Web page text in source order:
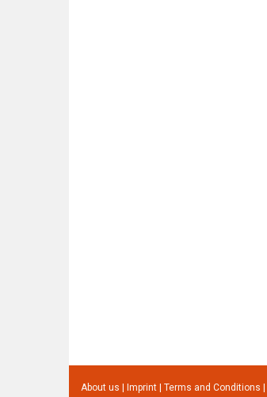
About us | Imprint | Terms and Conditions |